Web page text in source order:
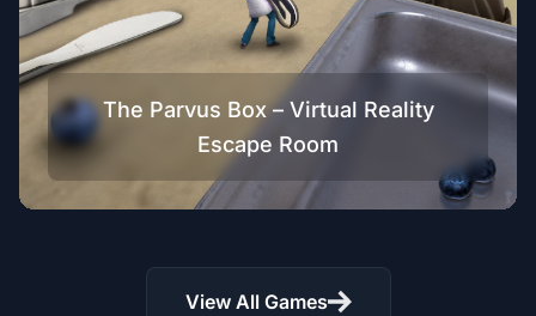
The Parvus Box – Virtual Reality
Escape Room
View All Games